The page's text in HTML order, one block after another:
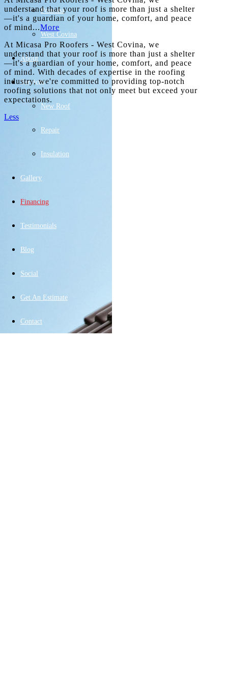
Pomona
West Covina
About
Services
New Roof
Repair
Insulation
Gallery
Financing
Testimonials
Blog
Social
Get An Estimate
Contact
understand that your roof is more than just a shelter
—it's a guardian of your home, comfort, and peace
of mind...More
At Micasa Pro Roofers - West Covina, we
understand that your roof is more than just a shelter
—it's a guardian of your home, comfort, and peace
of mind. With decades of expertise in the roofing
industry, we're committed to providing top-notch
roofing solutions that not only meet but exceed your
expectations.
Less
Get an Estimate